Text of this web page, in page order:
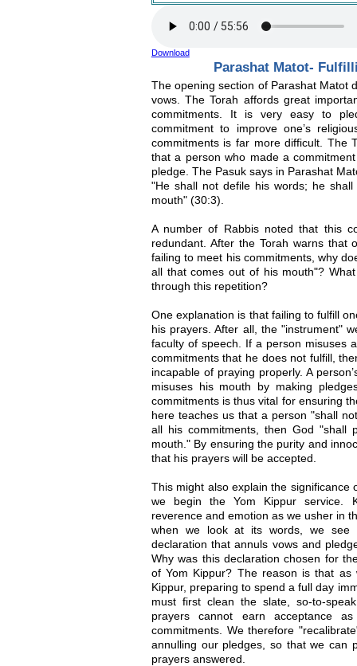
Download
Parashat Matot-
The opening section of Parashat Matot
vows. The Torah affords great
commitments. It is very easy to
commitment to improve one’s
commitments is far more difficult. The
that a person who made a
pledge. The Pasuk says in Parashat
"He shall not defile his words; he
mouth" (30:3).
A number of Rabbis noted that this
redundant. After the Torah warns that
failing to meet his commitments, why
all that comes out of his mouth"?
through this repetition?
One explanation is that failing to fulfill
his prayers. After all, the "instrument"
faculty of speech. If a person misuses
commitments that he does not fulfill,
incapable of praying properly. A
misuses his mouth by making
commitments is thus vital for ensuring
here teaches us that a person "shall
all his commitments, then God
mouth." By ensuring the purity and
that his prayers will be accepted.
This might also explain the significance
we begin the Yom Kippur service.
reverence and emotion as we usher in
when we look at its words, we see
declaration that annuls vows and
Why was this declaration chosen for
of Yom Kippur? The reason is that
Kippur, preparing to spend a full day
must first clean the slate, so-to-
prayers cannot earn acceptance
commitments. We therefore
annulling our pledges, so that we can
prayers answered.